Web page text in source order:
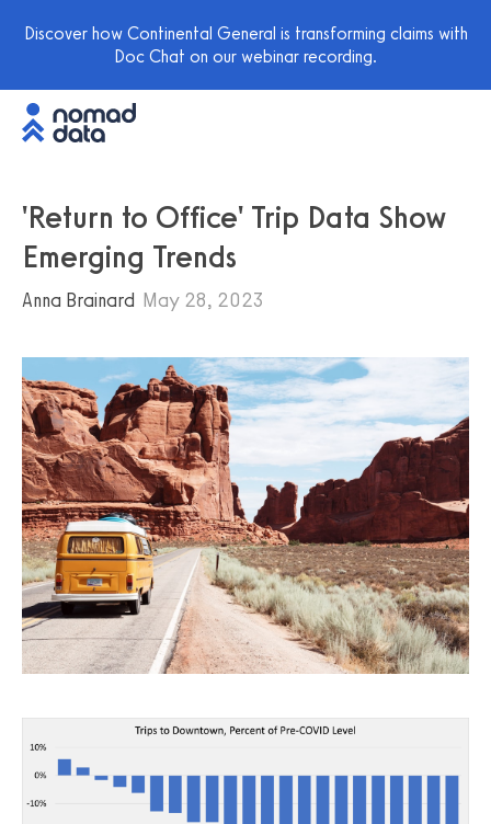
Discover how Continental General is transforming claims with
Doc Chat on our webinar recording.
'Return to Office' Trip Data Show
Emerging Trends
Anna Brainard May 28, 2023